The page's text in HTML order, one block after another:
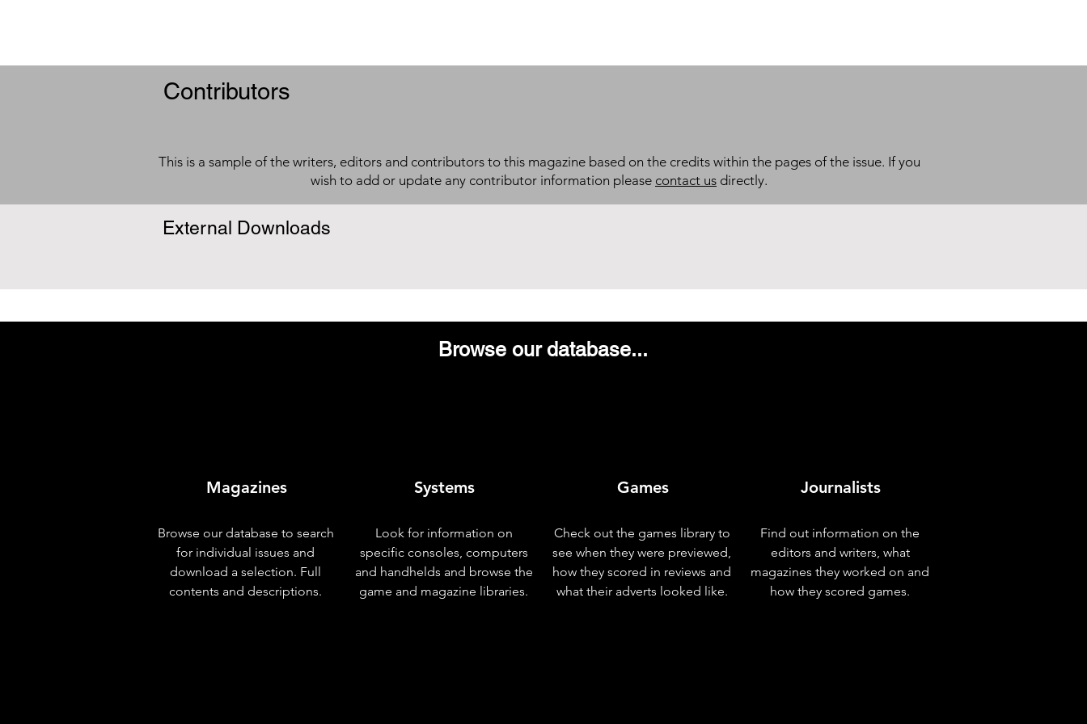
Contributors
This is a sample of the writers, editors and contributors to this magazine based on the credits within the pages of the issue. If you
wish to add or update any contributor information please contact us directly.
External Downloads
Browse our database...
Magazines
Browse our database to search
for individual issues and
download a selection. Full
contents and descriptions.
Systems
Look for information on
specific consoles, computers
and handhelds and browse the
game and magazine libraries.
Games
Check out the games library to
see when they were previewed,
how they scored in reviews and
what their adverts looked like.
Journalists
Find out information on the
editors and writers, what
magazines they worked on and
how they scored games.